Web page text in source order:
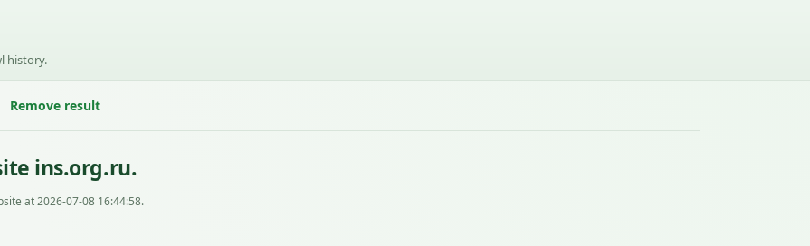
history.
Remove result
ins.org.ru.
at 2026-07-08 16:44:58.